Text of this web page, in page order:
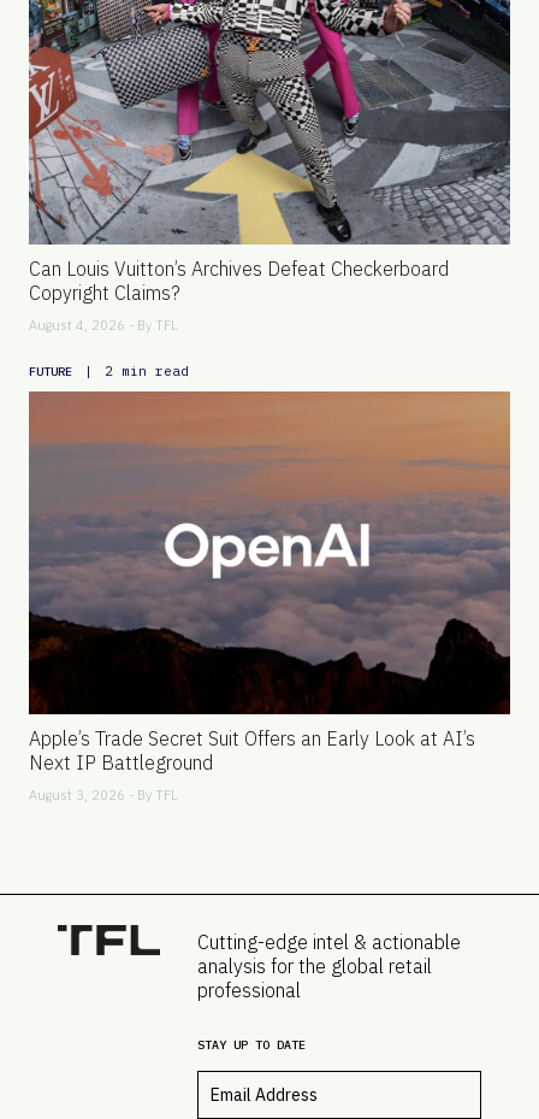
Can Louis Vuitton’s Archives Defeat Checkerboard
Copyright Claims?
August 4, 2026 - By TFL
FUTURE | 2 min read
Apple’s Trade Secret Suit Offers an Early Look at AI’s
Next IP Battleground
August 3, 2026 - By TFL
Cutting-edge intel & actionable
analysis for the global retail
professional
STAY UP TO DATE